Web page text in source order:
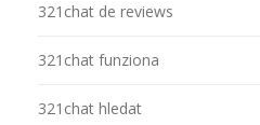
321chat de reviews
321chat funziona
321chat hledat